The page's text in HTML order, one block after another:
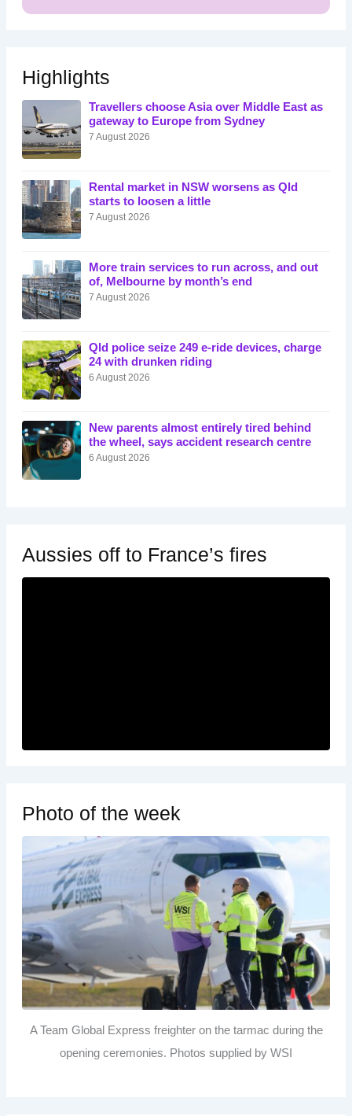
Highlights
Travellers choose Asia over Middle East as
gateway to Europe from Sydney
7 August 2026
Rental market in NSW worsens as Qld
starts to loosen a little
7 August 2026
More train services to run across, and out
of, Melbourne by month’s end
7 August 2026
Qld police seize 249 e-ride devices, charge
24 with drunken riding
6 August 2026
New parents almost entirely tired behind
the wheel, says accident research centre
6 August 2026
Aussies off to France’s fires
Photo of the week
A Team Global Express freighter on the tarmac during the
opening ceremonies. Photos supplied by WSI